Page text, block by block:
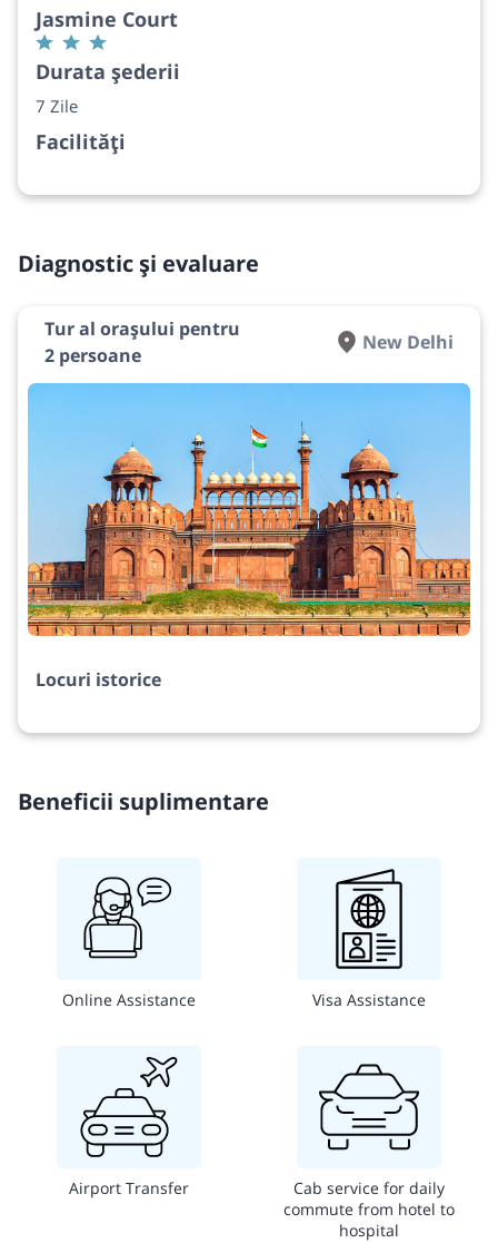
Jasmine Court
Durata șederii
7 Zile
Facilități
Diagnostic și evaluare
Tur al orașului pentru
2 persoane
New Delhi
Locuri istorice
Beneficii suplimentare
Online Assistance Visa Assistance
Airport Transfer
Cab service for daily
commute from hotel to
hospital